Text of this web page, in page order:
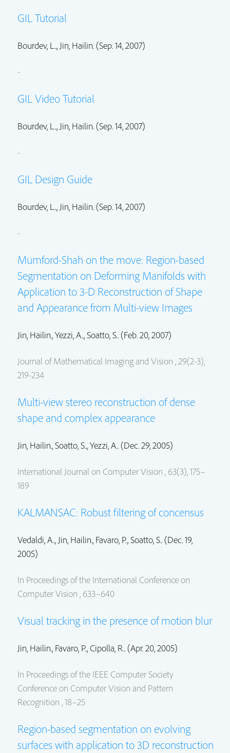
GIL Tutorial
Bourdev, L.., Jin, Hailin.(Sep. 14, 2007)
-
GIL Video Tutorial
Bourdev, L.., Jin, Hailin.(Sep. 14, 2007)
-
GIL Design Guide
Bourdev, L.., Jin, Hailin.(Sep. 14, 2007)
-
Mumford-Shah on the move: Region-based
Segmentation on Deforming Manifolds with
Application to 3-D Reconstruction of Shape
and Appearance from Multi-view Images
Jin, Hailin., Yezzi, A.., Soatto, S.. (Feb. 20, 2007)
Journal of Mathematical Imaging and Vision , 29(2-3),
219-234
Multi-view stereo reconstruction of dense
shape and complex appearance
Jin, Hailin., Soatto, S.., Yezzi, A.. (Dec. 29, 2005)
International Journal on Computer Vision , 63(3), 175–
189
KALMANSAC: Robust filtering of concensus
Vedaldi, A.., Jin, Hailin., Favaro, P.., Soatto, S.. (Dec. 19,
2005)
In Proceedings of the International Conference on
Computer Vision , 633–640
Visual tracking in the presence of motion blur
Jin, Hailin., Favaro, P.., Cipolla, R.. (Apr. 20, 2005)
In Proceedings of the IEEE Computer Society
Conference on Computer Vision and Pattern
Recognition , 18–25
Region-based segmentation on evolving
surfaces with application to 3D reconstruction